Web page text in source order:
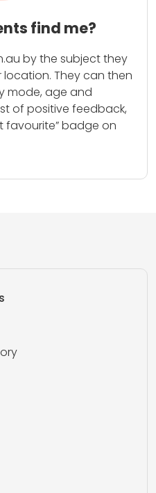
find me?
by the subject they
They can then
mode, age and
of positive feedback,
favourite” badge on